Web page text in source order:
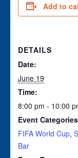
Add to
DETAILS
Date:
June 19
Time:
8:00 pm - 10:00
Event
FIFA World Cup,
Bar